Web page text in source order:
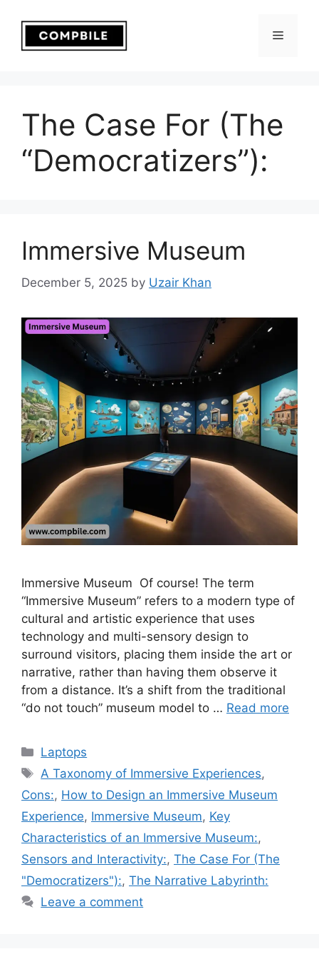
content
Menu
The Case For (The
“Democratizers”):
Immersive Museum
December 5, 2025 by Uzair Khan
Immersive Museum Of course! The term
“Immersive Museum” refers to a modern type of
cultural and artistic experience that uses
technology and multi-sensory design to
surround visitors, placing them inside the art or
narrative, rather than having them observe it
from a distance. It’s a shift from the traditional
“do not touch” museum model to … Read more
Categories
Laptops
Tags
A Taxonomy of Immersive Experiences,
Cons:, How to Design an Immersive Museum
Experience, Immersive Museum, Key
Characteristics of an Immersive Museum:,
Sensors and Interactivity:, The Case For (The
"Democratizers"):, The Narrative Labyrinth:
Leave a comment